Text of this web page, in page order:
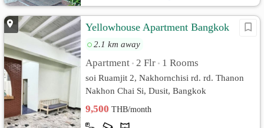
Yellowhouse Apartment Bangkok
2.1 km away
Apartment • 2 Flr • 1 Rooms
soi Ruamjit 2, Nakhornchisi rd. rd. Thanon
Nakhon Chai Si, Dusit, Bangkok
9,500THB/month